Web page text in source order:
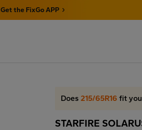
Get the FixGo APP
Does215/65R16 fit
STARFIRE